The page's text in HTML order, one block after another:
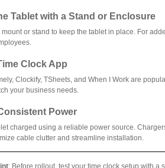
Tablet with a Stand or Enclosure
mount or stand to keep the tablet in place. For
Clock App
Clockify, TSheets, and When I Work are
your business needs.
Power
charged using a reliable power source.
cable clutter and streamline installation.